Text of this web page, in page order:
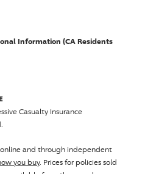
Information (CA Residents
Casualty Insurance
and through independent
you buy. Prices for policies sold